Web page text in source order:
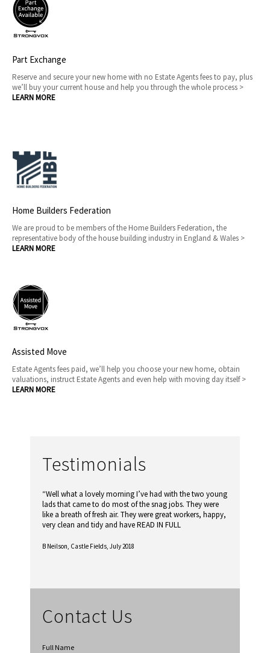
Part Exchange
Reserve and secure your new home with no Estate Agents fees to pay, plus
we’ll buy your current house and help you through the whole process >
LEARN MORE
Home Builders Federation
We are proud to be members of the Home Builders Federation, the
representative body of the house building industry in England & Wales >
LEARN MORE
Assisted Move
Estate Agents fees paid, we’ll help you choose your new home, obtain
valuations, instruct Estate Agents and even help with moving day itself >
LEARN MORE
Testimonials
“Well what a lovely morning I’ve had with the two young
lads that came to do most of the snag jobs. They were
like a breath of fresh air. They were great workers, happy,
very clean and tidy and haveREAD IN FULL
B Neilson, Castle Fields, July 2018
Contact Us
Full Name